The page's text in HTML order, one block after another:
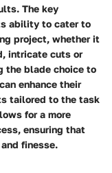
The key
ability to cater to
project, whether it
intricate cuts or
the blade choice to
enhance their
tailored to the task
for a more
ensuring that
finesse.